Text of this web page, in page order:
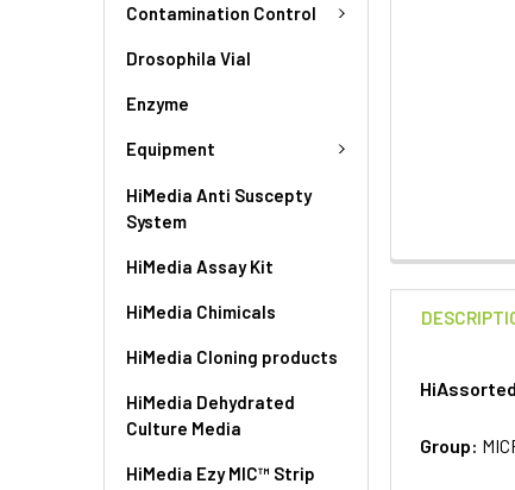
Contamination Control
Drosophila Vial
Enzyme
Equipment
HiMedia Anti Suscepty
System
HiMedia Assay Kit
HiMedia Chimicals
HiMedia Cloning products
HiMedia Dehydrated
Culture Media
HiMedia Ezy MIC™ Strip
Group: